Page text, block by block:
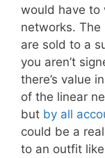
would have to
networks.
are sold to a
you aren’t
there’s value
of the linear
but by all
could be a
to an outfit